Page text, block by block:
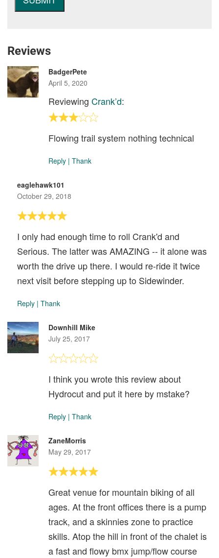
Reviews
BadgerPete
April 5, 2020
Reviewing Crank’d:
Flowing trail system nothing technical
Reply | Thank
eaglehawk101
October 29, 2018
I only had enough time to roll Crank'd and
Serious. The latter was AMAZING -- it alone was
worth the drive up there. I would re-ride it twice
next visit before stepping up to Sidewinder.
Reply | Thank
Downhill Mike
July 25, 2017
I think you wrote this review about
Hydrocut and put it here by mstake?
Reply | Thank
ZaneMorris
May 29, 2017
Great venue for mountain biking of all
ages. At the front offices there is a pump
track, and a skinnies zone to practice
skills. Atop the hill in front of the chalet is
a fast and flowy bmx jump/flow course